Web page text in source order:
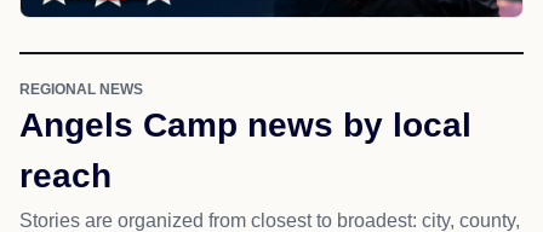
REGIONAL NEWS
Angels Camp news by local
reach
Stories are organized from closest to broadest: city, county,